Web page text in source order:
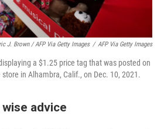
J. Brown / AFP Via Getty Images / AFP Via Getty Images
a $1.25 price tag that was posted on
in Alhambra, Calif., on Dec. 10, 2021.
advice